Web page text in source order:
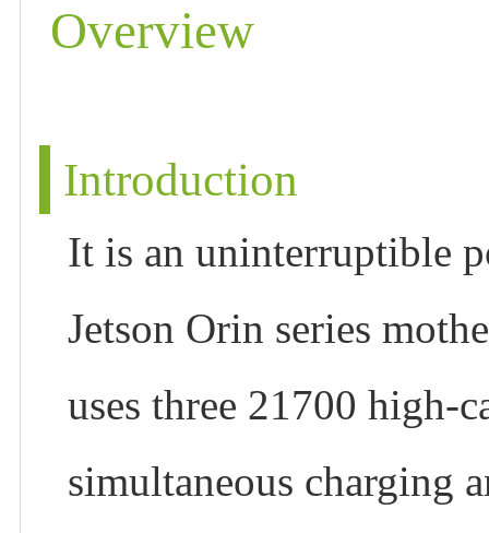
Overview
Introduction
It is an uninterruptible
Jetson Orin series
uses three 21700 high-
simultaneous charging